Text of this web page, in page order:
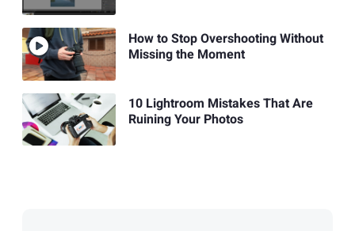
How to Stop Overshooting Without
Missing the Moment
10 Lightroom Mistakes That Are
Ruining Your Photos